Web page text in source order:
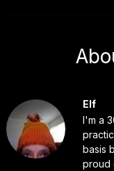
Elf
I'm a
basis
proud